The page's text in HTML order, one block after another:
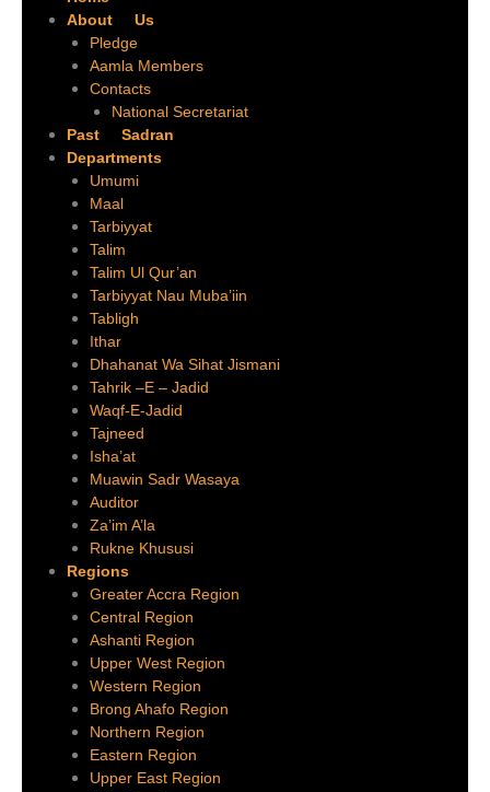
About Us
Pledge
Aamla Members
Contacts
National Secretariat
Past Sadran
Departments
Umumi
Maal
Tarbiyyat
Talim
Talim Ul Qur’an
Tarbiyyat Nau Muba’iin
Tabligh
Ithar
Dhahanat Wa Sihat Jismani
Tahrik –E – Jadid
Waqf-E-Jadid
Tajneed
Isha’at
Muawin Sadr Wasaya
Auditor
Za’im A’la
Rukne Khususi
Regions
Greater Accra Region
Central Region
Ashanti Region
Upper West Region
Western Region
Brong Ahafo Region
Northern Region
Eastern Region
Upper East Region